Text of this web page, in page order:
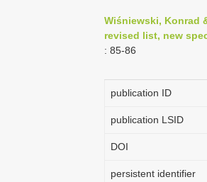
Wiśniewski, Konrad
revised list, new
: 85-86
publication ID
publication LSID
DOI
persistent identifier